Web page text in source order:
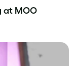
at MOO